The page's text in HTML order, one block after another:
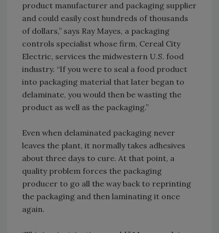
product manufacturer and packaging supplier
and could easily cost hundreds of thousands
of dollars,” says Ray Mayes, a packaging
controls specialist whose firm, Cereal City
Electric, services the midwestern U.S. food
industry. “If you were to seal a food product
into packaging material that later began to
delaminate, you would then be wasting the
product as well as the packaging.”
Even when delaminated packaging never
leaves the plant, it normally takes adhesives
about three days to cure. At that point, a
quality problem forces the packaging
producer to go all the way back to reprinting
the packaging and then laminating it once
again.